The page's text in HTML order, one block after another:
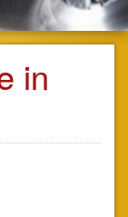
in